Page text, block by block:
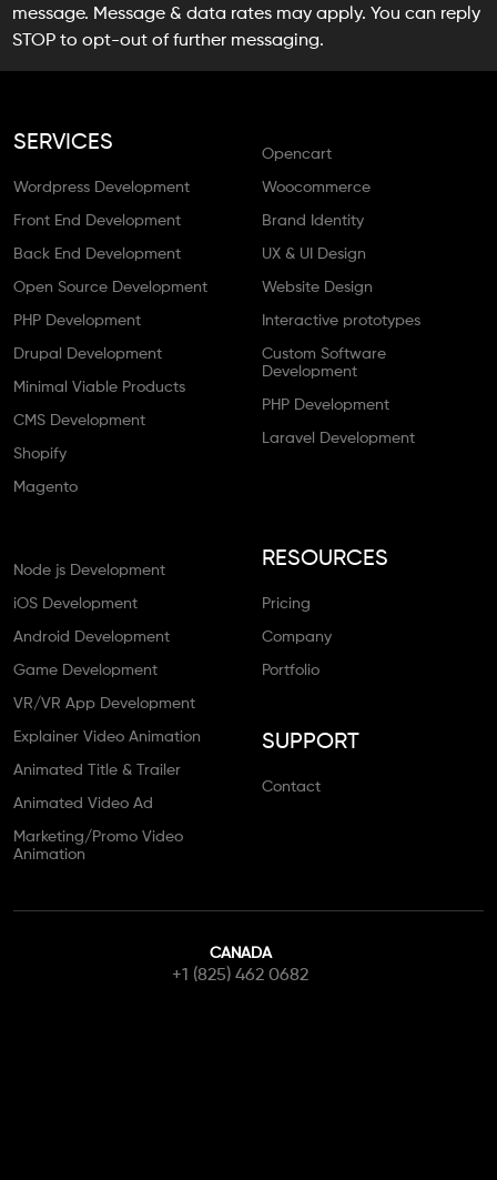
message. Message & data rates may apply. You can reply
STOP to opt-out of further messaging.
SERVICES
Wordpress Development
Front End Development
Back End Development
Open Source Development
PHP Development
Drupal Development
Minimal Viable Products
CMS Development
Shopify
Magento
Opencart
Woocommerce
Brand Identity
UX & UI Design
Website Design
Interactive prototypes
Custom Software
Development
PHP Development
Laravel Development
Node js Development
iOS Development
Android Development
Game Development
VR/VR App Development
Explainer Video Animation
Animated Title & Trailer
Animated Video Ad
Marketing/Promo Video
Animation
RESOURCES
Pricing
Company
Portfolio
SUPPORT
Contact
CANADA
+1 (825) 462 0682